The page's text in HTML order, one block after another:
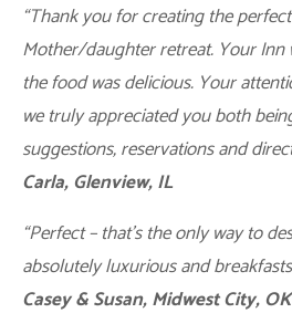
“Thank you for creating the
Mother/daughter retreat. Your Inn
the food was delicious. Your
we truly appreciated you both
suggestions, reservations and
Carla, Glenview, IL
“Perfect – that’s the only way to
absolutely luxurious and breakfasts
Casey & Susan, Midwest City, OK